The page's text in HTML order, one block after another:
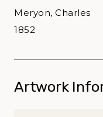
Meryon, Charles
1852
Artwork